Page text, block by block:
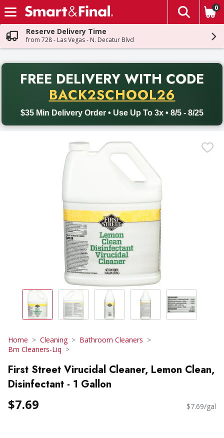
Skip header to page content
The
0
Reserve Delivery Time
from 728 - Las Vegas - N. Decatur Blvd
FREE DELIVERY WITH CODE
BACK2SCHOOL26
$35 Min Delivery Order • Use Up To 3x • 8/5 - 8/25
Back to School promotion. Free delivery with promo code
Home Cleaning
Bathroom Cleaners
Bm Cleaners-Liq
First Street Virucidal Cleaner, Lemon Clean,
Disinfectant - 1 Gallon
$7.69 $7.69/gal